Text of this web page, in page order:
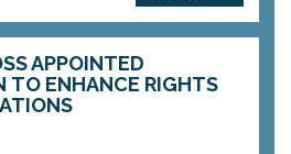
APPOINTED
TO ENHANCE RIGHTS